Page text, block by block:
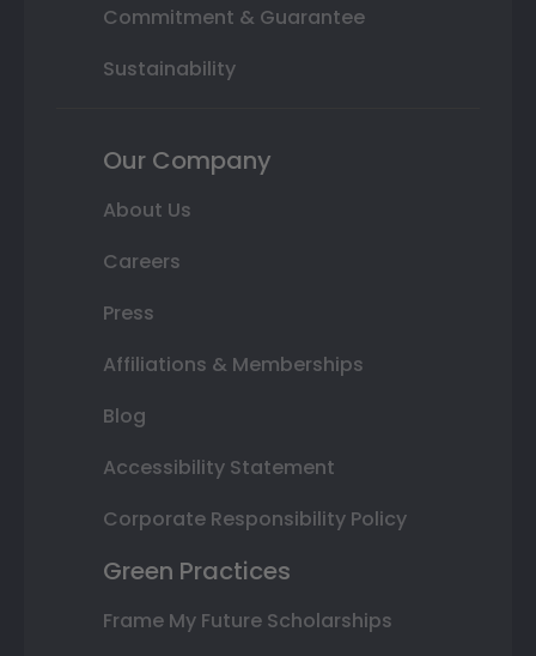
Commitment & Guarantee
Sustainability
Our Company
About Us
Careers
Press
Affiliations & Memberships
Blog
Accessibility Statement
Corporate Responsibility Policy
Green Practices
Frame My Future Scholarships